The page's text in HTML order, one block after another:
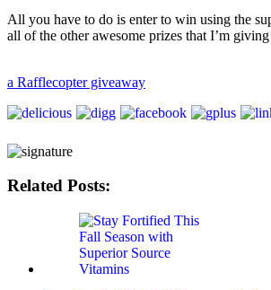
All you have to do is enter to win using the
all of the other awesome prizes that I’m
a Rafflecopter giveaway
Related Posts: